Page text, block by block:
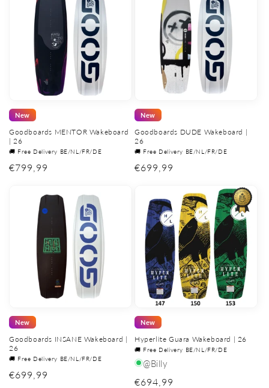
New
Goodboards MENTOR Wakeboard
| 26
🚚 Free Delivery BE/NL/FR/DE
Regular
€799,99
New
Goodboards DUDE Wakeboard |
26
🚚 Free Delivery BE/NL/FR/DE
Regular
€699,99
New
Goodboards INSANE Wakeboard |
26
🚚 Free Delivery BE/NL/FR/DE
Regular
€699,99
New
Hyperlite Guara Wakeboard | 26
🚚 Free Delivery BE/NL/FR/DE
@Billy
Regular
€694,99